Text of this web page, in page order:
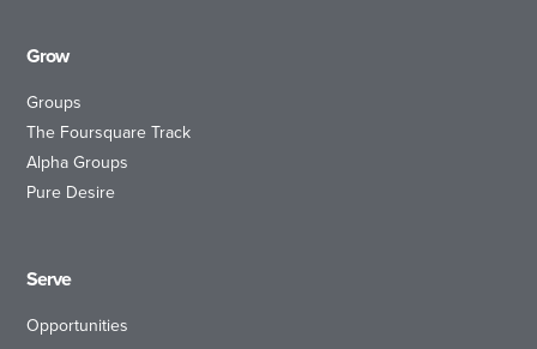
Grow
Groups
The Foursquare Track
Alpha Groups
Pure Desire
Serve
Opportunities